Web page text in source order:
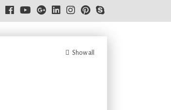
Show all